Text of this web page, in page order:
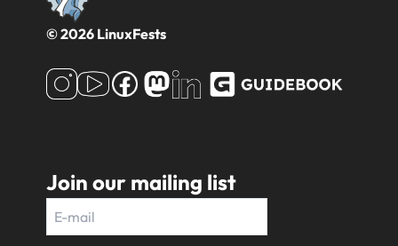
© 2026 LinuxFests
Join our mailing list